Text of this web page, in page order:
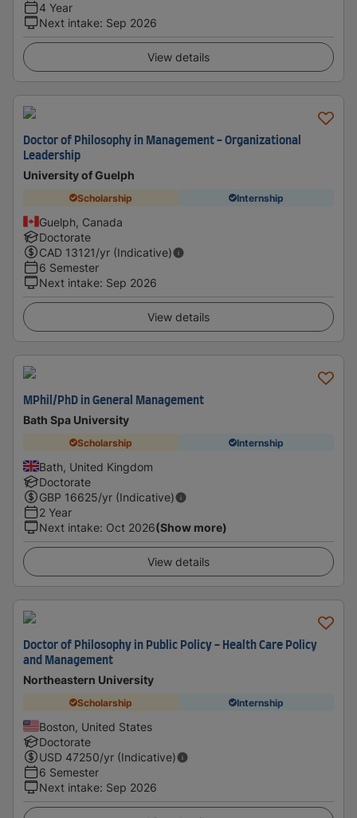
4 Year
Next intake: Sep 2026
View details
Doctor of Philosophy in Management - Organizational
Leadership
University of Guelph
Scholarship Internship
Guelph, Canada
Doctorate
CAD 13121/yr (Indicative)
6 Semester
Next intake: Sep 2026
View details
MPhil/PhD in General Management
Bath Spa University
Scholarship Internship
Bath, United Kingdom
Doctorate
GBP 16625/yr (Indicative)
2 Year
Next intake: Oct 2026(Show more)
View details
Doctor of Philosophy in Public Policy - Health Care Policy
and Management
Northeastern University
Scholarship Internship
Boston, United States
Doctorate
USD 47250/yr (Indicative)
6 Semester
Next intake: Sep 2026